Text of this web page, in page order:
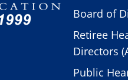
Board of
Retiree
Directors
Public